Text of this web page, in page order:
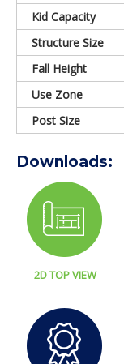
Kid Capacity
Structure Size
Fall Height
Use Zone
Post Size
Downloads:
2D TOP VIEW